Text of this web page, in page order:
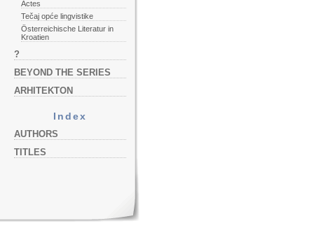
Actes
Tečaj opće lingvistike
Österreichische Literatur in
Kroatien
?
BEYOND THE SERIES
ARHITEKTON
Index
AUTHORS
TITLES